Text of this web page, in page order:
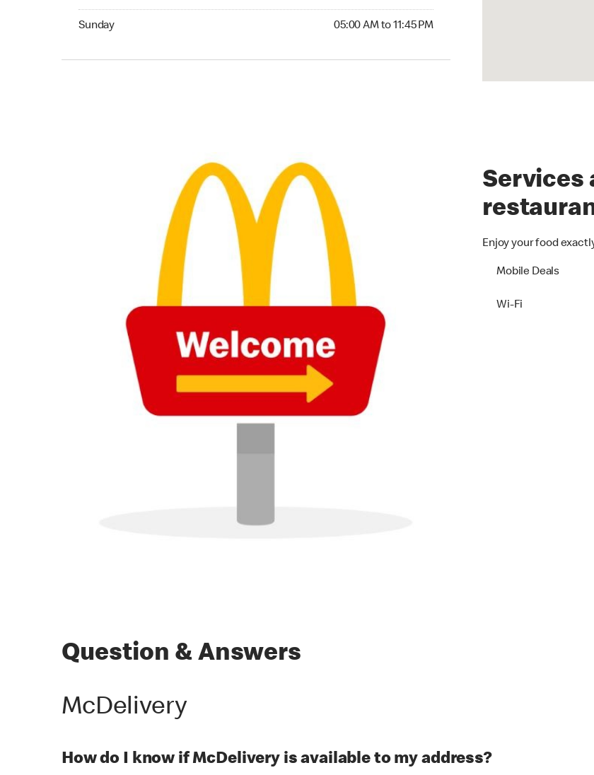
Sunday 05:00 AM to 11:45 PM
Sunday 05:00 AM to 11:45 PM
Services
Enjoy your food
Mobile Deals
Wi-Fi
Question & Answers
McDelivery
How do I know if McDelivery is available to my address?